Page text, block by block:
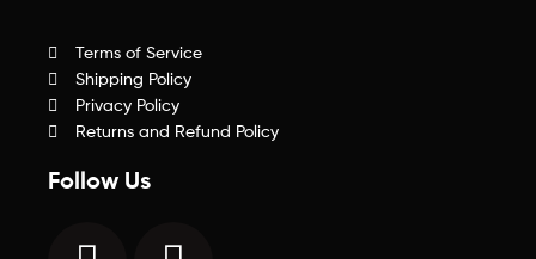
Terms of Service
Shipping Policy
Privacy Policy
Returns and Refund Policy
Follow Us